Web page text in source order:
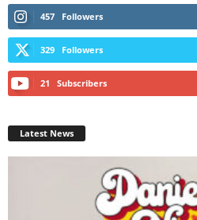
457 Followers
329 Followers
21 Subscribers
Latest News